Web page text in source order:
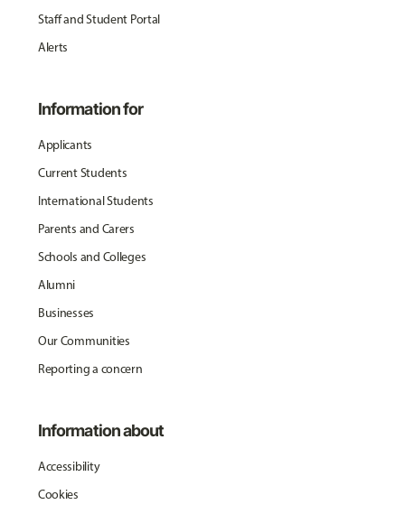
Staff and Student Portal
Alerts
Information for
Applicants
Current Students
International Students
Parents and Carers
Schools and Colleges
Alumni
Businesses
Our Communities
Reporting a concern
Information about
Accessibility
Cookies